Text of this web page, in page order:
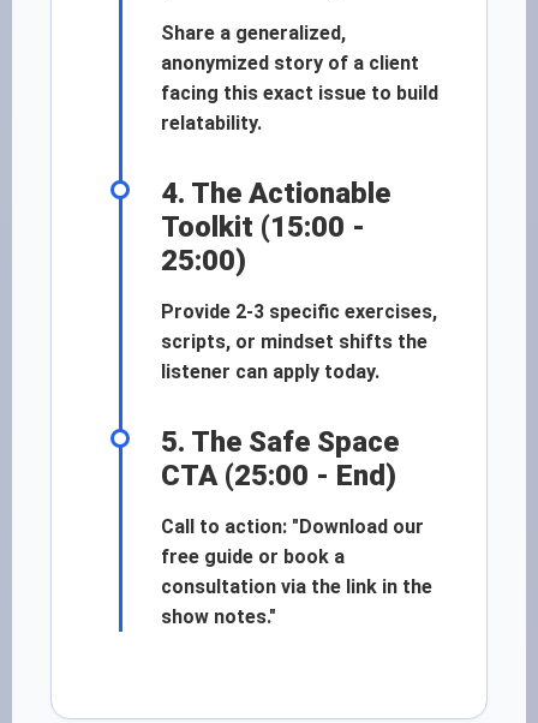
Share a generalized,
anonymized story of a client
facing this exact issue to build
relatability.
4. The Actionable
Toolkit (15:00 -
25:00)
Provide 2-3 specific exercises,
scripts, or mindset shifts the
listener can apply today.
5. The Safe Space
CTA (25:00 - End)
Call to action: "Download our
free guide or book a
consultation via the link in the
show notes."